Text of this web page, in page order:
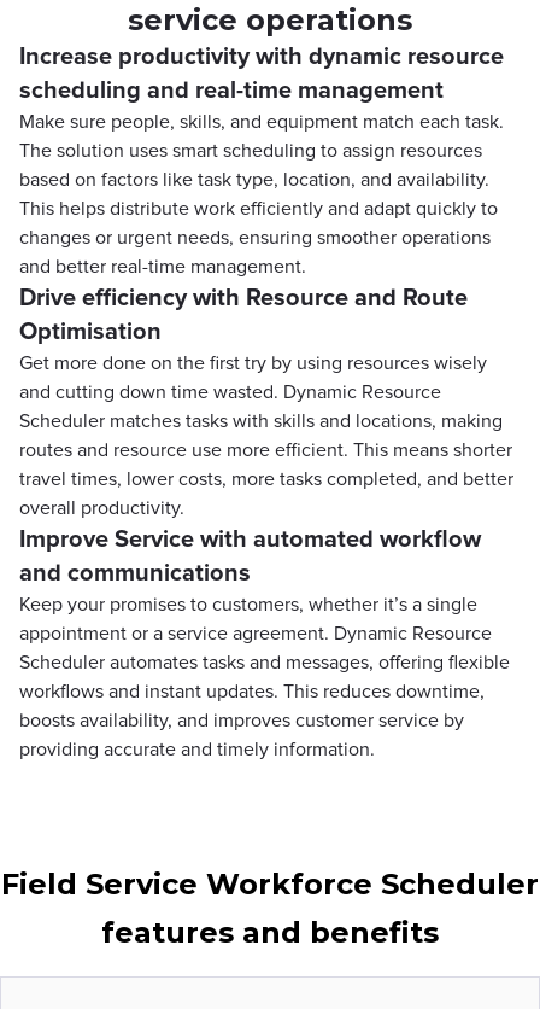
service operations
Increase productivity with dynamic resource
scheduling and real-time management
Make sure people, skills, and equipment match each task.
The solution uses smart scheduling to assign resources
based on factors like task type, location, and availability.
This helps distribute work efficiently and adapt quickly to
changes or urgent needs, ensuring smoother operations
and better real-time management.
Drive efficiency with Resource and Route
Optimisation
Get more done on the first try by using resources wisely
and cutting down time wasted. Dynamic Resource
Scheduler matches tasks with skills and locations, making
routes and resource use more efficient. This means shorter
travel times, lower costs, more tasks completed, and better
overall productivity.
Improve Service with automated workflow
and communications
Keep your promises to customers, whether it’s a single
appointment or a service agreement. Dynamic Resource
Scheduler automates tasks and messages, offering flexible
workflows and instant updates. This reduces downtime,
boosts availability, and improves customer service by
providing accurate and timely information.
Field Service Workforce Scheduler
features and benefits